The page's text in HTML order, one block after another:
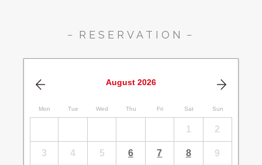
RESERVATION
August 2026
Mon Tue Wed Thu Fri Sat Sun
1 2
3 4 5 6 7 8 9